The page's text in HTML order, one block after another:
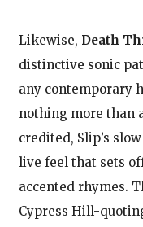
Likewise, Death
distinctive sonic
any contemporary
nothing more than
credited, Slip’s
live feel that sets
accented rhymes.
Cypress Hill-